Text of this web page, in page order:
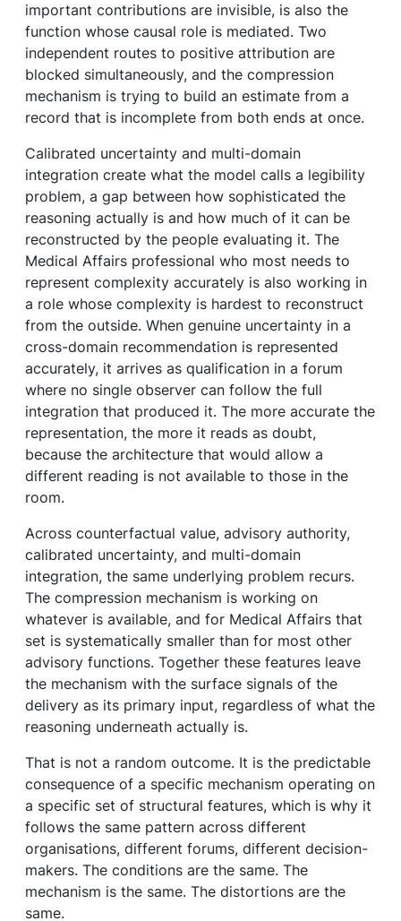
important contributions are invisible, is also the
function whose causal role is mediated. Two
independent routes to positive attribution are
blocked simultaneously, and the compression
mechanism is trying to build an estimate from a
record that is incomplete from both ends at once.
Calibrated uncertainty and multi-domain
integration create what the model calls a legibility
problem, a gap between how sophisticated the
reasoning actually is and how much of it can be
reconstructed by the people evaluating it. The
Medical Affairs professional who most needs to
represent complexity accurately is also working in
a role whose complexity is hardest to reconstruct
from the outside. When genuine uncertainty in a
cross-domain recommendation is represented
accurately, it arrives as qualification in a forum
where no single observer can follow the full
integration that produced it. The more accurate the
representation, the more it reads as doubt,
because the architecture that would allow a
different reading is not available to those in the
room.
Across counterfactual value, advisory authority,
calibrated uncertainty, and multi-domain
integration, the same underlying problem recurs.
The compression mechanism is working on
whatever is available, and for Medical Affairs that
set is systematically smaller than for most other
advisory functions. Together these features leave
the mechanism with the surface signals of the
delivery as its primary input, regardless of what the
reasoning underneath actually is.
That is not a random outcome. It is the predictable
consequence of a specific mechanism operating on
a specific set of structural features, which is why it
follows the same pattern across different
organisations, different forums, different decision-
makers. The conditions are the same. The
mechanism is the same. The distortions are the
same.